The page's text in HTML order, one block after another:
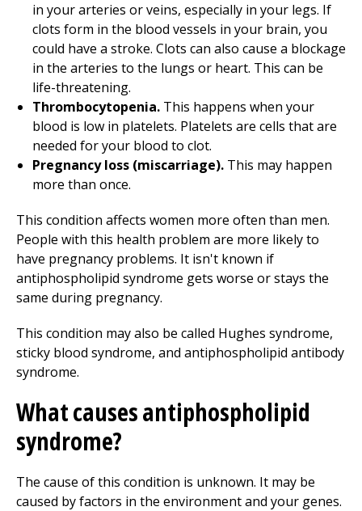
in your arteries or veins, especially in your legs. If
clots form in the blood vessels in your brain, you
could have a stroke. Clots can also cause a blockage
in the arteries to the lungs or heart. This can be
life-threatening.
Thrombocytopenia. This happens when your
blood is low in platelets. Platelets are cells that are
needed for your blood to clot.
Pregnancy loss (miscarriage). This may happen
more than once.
This condition affects women more often than men.
People with this health problem are more likely to
have pregnancy problems. It isn't known if
antiphospholipid syndrome gets worse or stays the
same during pregnancy.
This condition may also be called Hughes syndrome,
sticky blood syndrome, and antiphospholipid antibody
syndrome.
What causes antiphospholipid
syndrome?
The cause of this condition is unknown. It may be
caused by factors in the environment and your genes.